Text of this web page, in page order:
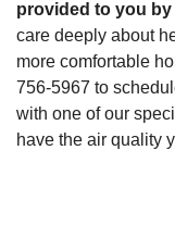
provided to you
care deeply about
more comfortable
756-5967 to
with one of our
have the air quality